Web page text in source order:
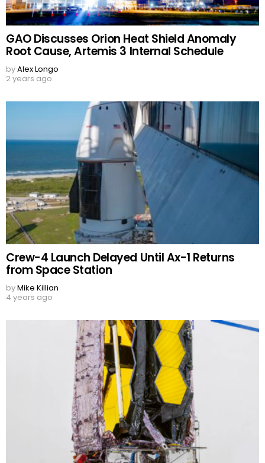
GAO Discusses Orion Heat Shield Anomaly
Root Cause, Artemis 3 Internal Schedule
byAlex Longo
2 years ago
Crew-4 Launch Delayed Until Ax-1 Returns
from Space Station
byMike Killian
4 years ago